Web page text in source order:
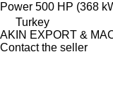
Power 500 HP (368
Turkey
AKIN EXPORT &
Contact the seller